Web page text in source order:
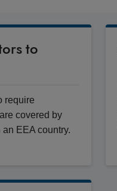
to
require
covered by
EEA country.